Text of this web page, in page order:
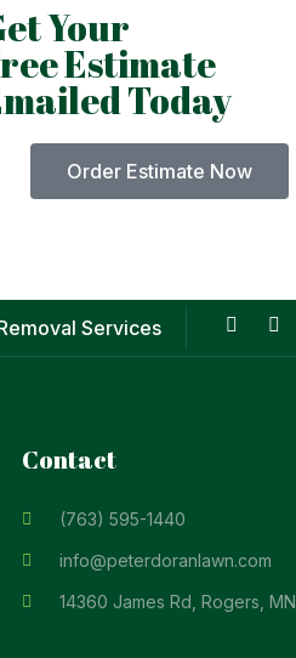
Your
Estimate
Today
Order Estimate Now
Services
Contact
(763) 595-1440
info@peterdoranlawn.com
14360 James Rd, Rogers, MN